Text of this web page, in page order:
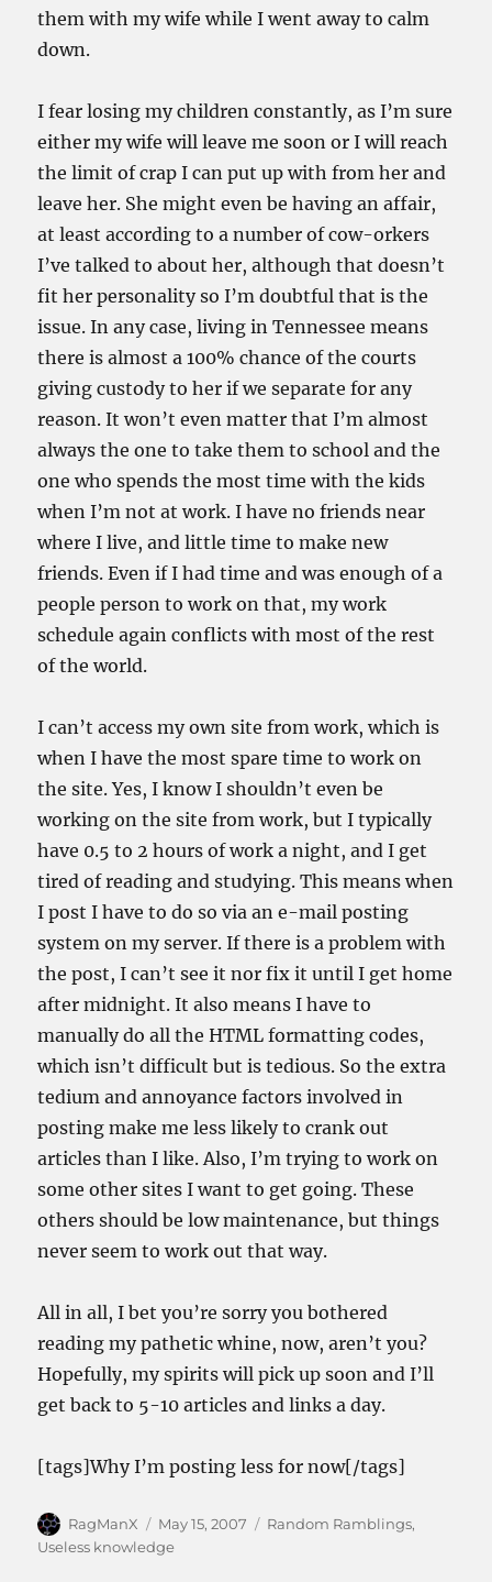
them with my wife while I went away to calm
down.
I fear losing my children constantly, as I’m sure
either my wife will leave me soon or I will reach
the limit of crap I can put up with from her and
leave her. She might even be having an affair,
at least according to a number of cow-orkers
I’ve talked to about her, although that doesn’t
fit her personality so I’m doubtful that is the
issue. In any case, living in Tennessee means
there is almost a 100% chance of the courts
giving custody to her if we separate for any
reason. It won’t even matter that I’m almost
always the one to take them to school and the
one who spends the most time with the kids
when I’m not at work. I have no friends near
where I live, and little time to make new
friends. Even if I had time and was enough of a
people person to work on that, my work
schedule again conflicts with most of the rest
of the world.
I can’t access my own site from work, which is
when I have the most spare time to work on
the site. Yes, I know I shouldn’t even be
working on the site from work, but I typically
have 0.5 to 2 hours of work a night, and I get
tired of reading and studying. This means when
I post I have to do so via an e-mail posting
system on my server. If there is a problem with
the post, I can’t see it nor fix it until I get home
after midnight. It also means I have to
manually do all the HTML formatting codes,
which isn’t difficult but is tedious. So the extra
tedium and annoyance factors involved in
posting make me less likely to crank out
articles than I like. Also, I’m trying to work on
some other sites I want to get going. These
others should be low maintenance, but things
never seem to work out that way.
All in all, I bet you’re sorry you bothered
reading my pathetic whine, now, aren’t you?
Hopefully, my spirits will pick up soon and I’ll
get back to 5-10 articles and links a day.
[tags]Why I’m posting less for now[/tags]
Author
RagManX
Posted
on
May 15, 2007 Categories
Random Ramblings,
Useless knowledge